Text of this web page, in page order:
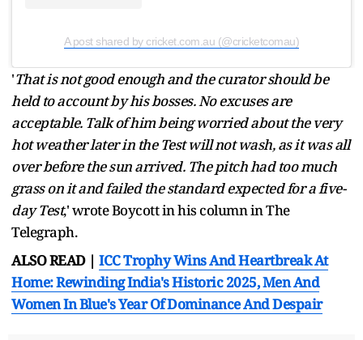
A post shared by cricket.com.au (@cricketcomau)
'That is not good enough and the curator should be
held to account by his bosses. No excuses are
acceptable. Talk of him being worried about the very
hot weather later in the Test will not wash, as it was all
over before the sun arrived. The pitch had too much
grass on it and failed the standard expected for a five-
day Test,' wrote Boycott in his column in The
Telegraph.
ALSO READ | ICC Trophy Wins And Heartbreak At
Home: Rewinding India's Historic 2025, Men And
Women In Blue's Year Of Dominance And Despair